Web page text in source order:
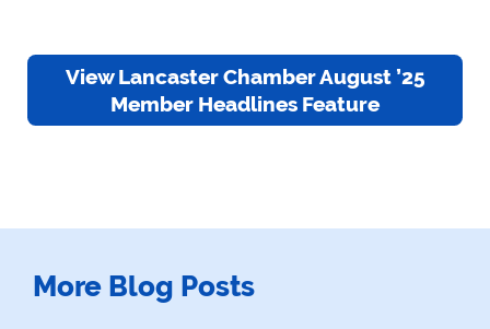
View Lancaster Chamber August ’25
Member Headlines Feature
More Blog Posts